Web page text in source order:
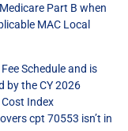
Part B when
MAC Local
Schedule and is
by the CY 2026
Index
cpt 70553 isn’t in